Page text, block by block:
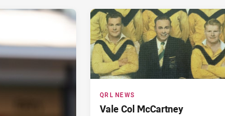
QRL NEWS
Vale Col McCartney